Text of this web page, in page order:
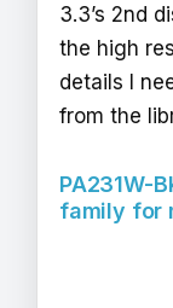
3.3’s 2nd
the high
details I
from the
PA231W-
family for